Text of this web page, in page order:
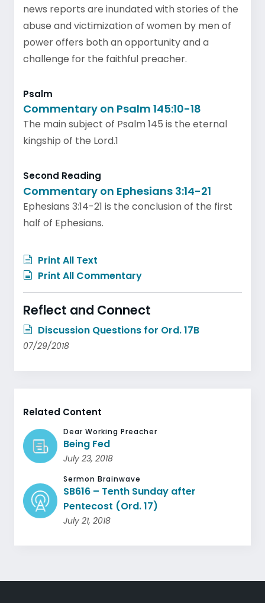
news reports are inundated with stories of the
abuse and victimization of women by men of
power offers both an opportunity and a
challenge for the faithful preacher.
Psalm
Commentary on Psalm 145:10-18
The main subject of Psalm 145 is the eternal
kingship of the Lord.1
Second Reading
Commentary on Ephesians 3:14-21
Ephesians 3:14-21 is the conclusion of the first
half of Ephesians.
Print All Text
Print All Commentary
Reflect and Connect
Discussion Questions for Ord. 17B
07/29/2018
Related Content
Dear Working Preacher
Being Fed
July 23, 2018
Sermon Brainwave
SB616 – Tenth Sunday after
Pentecost (Ord. 17)
July 21, 2018